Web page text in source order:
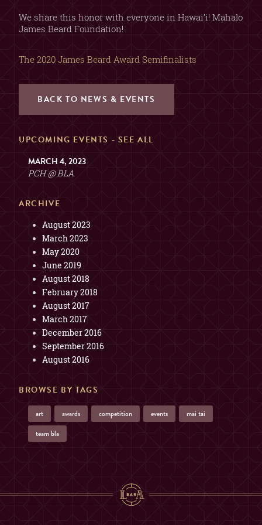
We share this honor with everyone in Hawai’i! Mahalo
James Beard Foundation!
The 2020 James Beard Award Semifinalists
BACK TO NEWS & EVENTS
UPCOMING EVENTS - SEE ALL
MARCH 4, 2023
PCH @ BLA
ARCHIVE
August 2023
March 2023
May 2020
June 2019
August 2018
February 2018
August 2017
March 2017
December 2016
September 2016
August 2016
BROWSE BY TAGS
art awards competition events
mai tai
team bla
TABLE
(SORRY, NO COMBINING
TABLES)
MAX. 6 GUESTS (NO
EXCEPTIONS)